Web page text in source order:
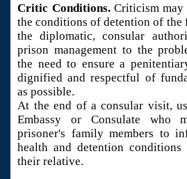
Critic Conditions.Criticism may
the conditions of detention of the
the diplomatic, consular
prison management to the
the need to ensure a
dignified and respectful of
as possible.
At the end of a consular visit,
Embassy or Consulate who
prisoner's family members to
health and detention
their relative.